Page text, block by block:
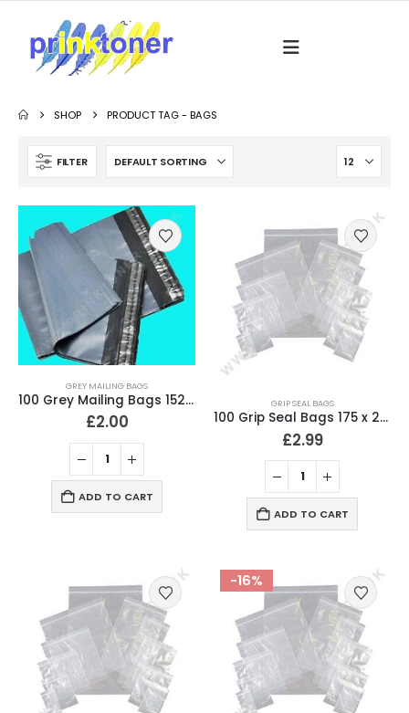
SHOP PRODUCT TAG -BAGS
FILTER
GREY MAILING BAGS
100 Grey Mailing Bags 152 x 229mm (6″ x 9″) Strong 60 Micron
£2.00
ADD TO CART
GRIP SEAL BAGS
100 Grip Seal Bags 175 x 250mm Clear Re-sealable Plastic Bags with air/vent hole
£2.99
ADD TO CART
-16%